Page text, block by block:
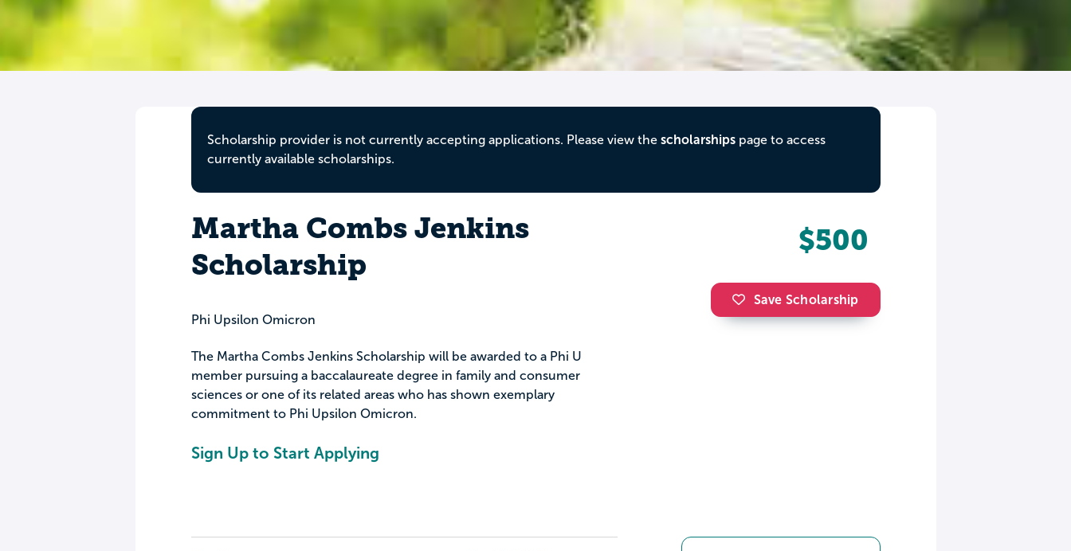
Scholarship provider is not currently accepting applications. Please view the scholarshipspage to access
currently available scholarships.
Martha Combs Jenkins
Scholarship
Phi Upsilon Omicron
The Martha Combs Jenkins Scholarship will be awarded to a Phi U
member pursuing a baccalaureate degree in family and consumer
sciences or one of its related areas who has shown exemplary
commitment to Phi Upsilon Omicron.
Sign Up to Start Applying
$500
Save Scholarship